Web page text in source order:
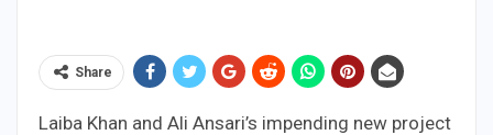
Share
Laiba Khan and Ali Ansari’s impending new project